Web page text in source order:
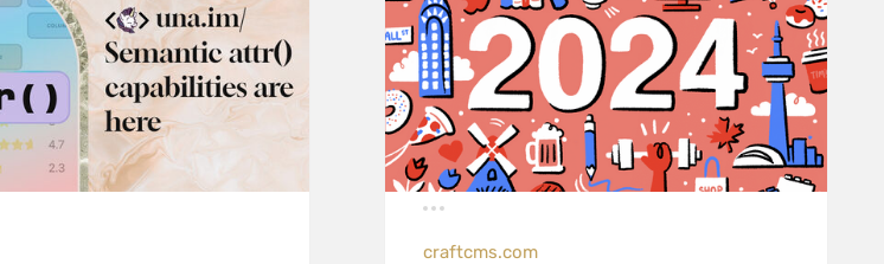
craftcms.com